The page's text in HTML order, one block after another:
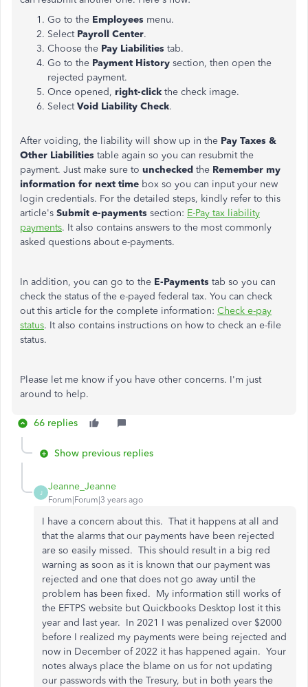
Go to the Employees menu.
Select Payroll Center.
Choose the Pay Liabilities tab.
Go to the Payment History section, then open the
rejected payment.
Once opened, right-click the check image.
SelectVoid Liability Check.
After voiding, the liability will show up in the Pay Taxes &
Other Liabilities table again so you can resubmit the
payment. Just make sure to unchecked the Remember my
information for next time box so you can input your new
login credentials. For the detailed steps, kindly refer to this
article's Submit e-payments section: E-Pay tax liability
payments. It also contains answers to the most commonly
asked questions about e-payments.
In addition, you can go to the E-Payments tab so you can
check the status of the e-payed federal tax. You can check
out this article for the complete information: Check e-pay
status. It also contains instructions on how to check an e-file
status.
Please let me know if you have other concerns. I'm just
around to help.
66 replies
Show previous replies
J
Jeanne_Jeanne
Forum|Forum|3 years ago
I have a concern about this. That it happens at all and
that the alarms that our payments have been rejected
are so easily missed. This should result in a big red
warning as soon as it is known that our payment was
rejected and one that does not go away until the
problem has been fixed. My information still works of
the EFTPS website but Quickbooks Desktop lost it this
year and last year. In 2021 I was penalized over $2000
before I realized my payments were being rejected and
now in December of 2022 it has happened again. Your
notes always place the blame on us for not updating
our passwords with the Tresury, but in both years the